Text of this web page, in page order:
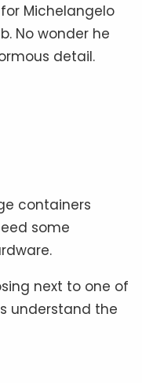
Michelangelo
No wonder he
detail.
containers
some
next to one of
understand the